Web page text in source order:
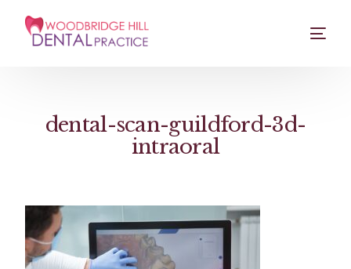
dental-scan-guildford-3d-
intraoral